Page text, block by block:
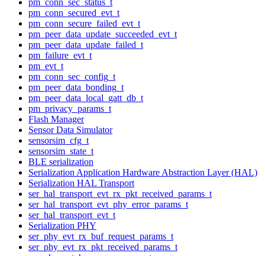
pm_conn_secured_evt_t
pm_conn_secure_failed_evt_t
pm_peer_data_update_succeeded_evt_t
pm_peer_data_update_failed_t
pm_failure_evt_t
pm_evt_t
pm_conn_sec_config_t
pm_peer_data_bonding_t
pm_peer_data_local_gatt_db_t
pm_privacy_params_t
Flash Manager
Sensor Data Simulator
sensorsim_cfg_t
sensorsim_state_t
BLE serialization
Serialization Application Hardware Abstraction Layer (HAL)
Serialization HAL Transport
ser_hal_transport_evt_rx_pkt_received_params_t
ser_hal_transport_evt_phy_error_params_t
ser_hal_transport_evt_t
Serialization PHY
ser_phy_evt_rx_buf_request_params_t
ser_phy_evt_rx_pkt_received_params_t